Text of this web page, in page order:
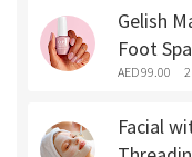
Gelish
Foot Spa
AED 99.00
Facial